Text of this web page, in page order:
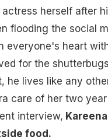
herself after
flooding the social
everyone's heart
for the
he lives like any
care of her two
interview,
food.